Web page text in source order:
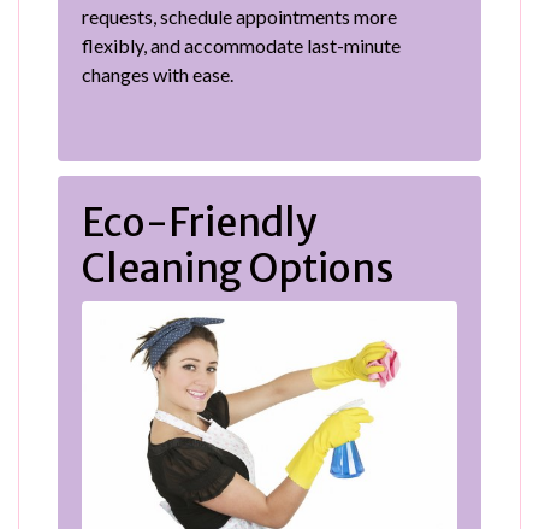
requests, schedule appointments more
flexibly, and accommodate last-minute
changes with ease.
Eco-Friendly
Cleaning Options